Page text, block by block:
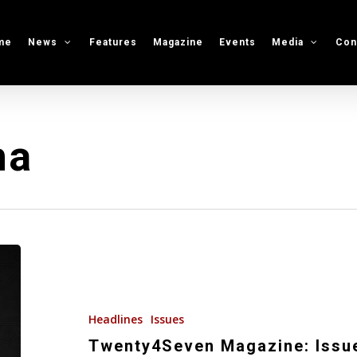
News Features Magazine Events Media
Headlines Issues
Twenty4Seven Magazine: